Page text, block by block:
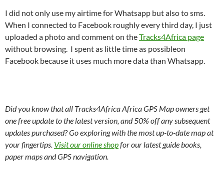
I did not only use my airtime for Whatsapp but also to sms.
When I connected to Facebook roughly every third day, I just
uploaded a photo and comment on theTracks4Africa page
without browsing. I spent as little time as possibleon
Facebook because it uses much more data than Whatsapp.
Did you know that all Tracks4Africa Africa GPS Map owners get
one free update to the latest version, and 50% off any subsequent
updates purchased? Go exploring with the most up-to-date map at
your fingertips. Visit our online shopfor our latest guide books,
paper maps and GPS navigation.